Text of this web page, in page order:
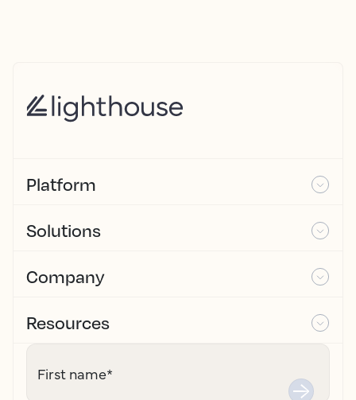
Platform
Solutions
Company
Resources
First name*